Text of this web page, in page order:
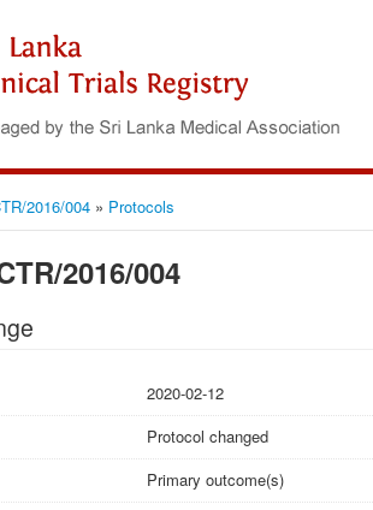
2016/004 » Protocols
2016/004
2020-02-12
Protocol changed
Primary outcome(s)